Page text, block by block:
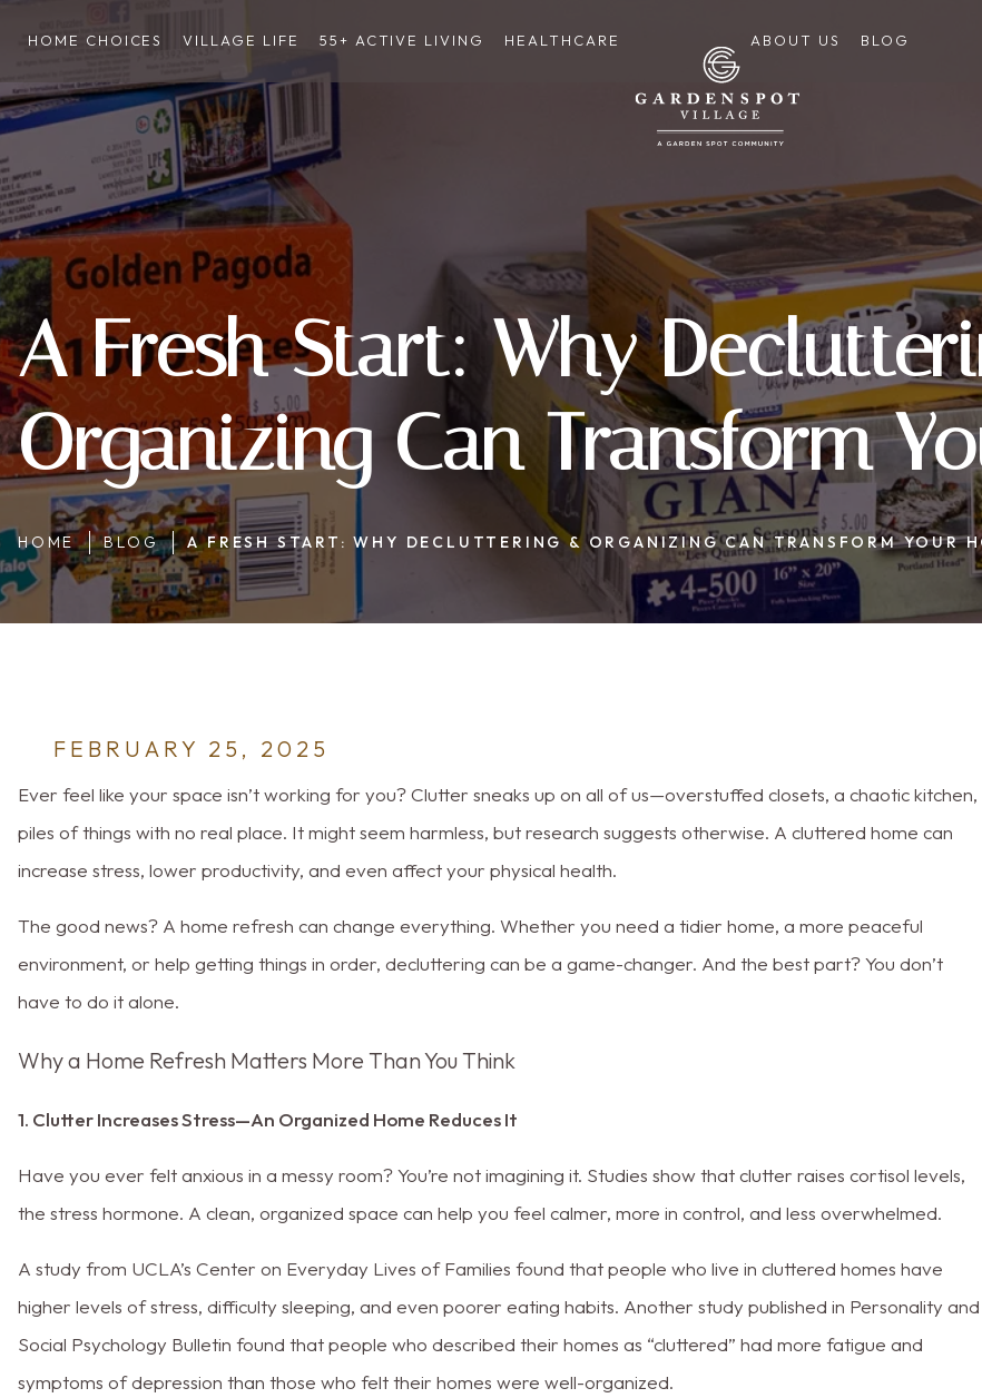
HOME CHOICES VILLAGE LIFE 55+ ACTIVE LIVING HEALTHCARE ABOUT US BLOG
A Fresh Start: Why
Organizing Can Transform
Mind
HOME BLOG A FRESH START: WHY DECLUTTERING & ORGANIZING CAN TRANSFORM YOUR
FEBRUARY 25, 2025
Ever feel like your space isn’t working for you? Clutter sneaks up on all of us—overstuffed closets, a chaotic kitchen,
piles of things with no real place. It might seem harmless, but research suggests otherwise. A cluttered home can
increase stress, lower productivity, and even affect your physical health.
The good news? A home refresh can change everything. Whether you need a tidier home, a more peaceful
environment, or help getting things in order, decluttering can be a game-changer. And the best part? You don’t
have to do it alone.
Why a Home Refresh Matters More Than You Think
1. Clutter Increases Stress—An Organized Home Reduces It
Have you ever felt anxious in a messy room? You’re not imagining it. Studies show that clutter raises cortisol levels,
the stress hormone. A clean, organized space can help you feel calmer, more in control, and less overwhelmed.
A study from UCLA’s Center on Everyday Lives of Families found that people who live in cluttered homes have
higher levels of stress, difficulty sleeping, and even poorer eating habits. Another study published in Personality and
Social Psychology Bulletin found that people who described their homes as “cluttered” had more fatigue and
symptoms of depression than those who felt their homes were well-organized.